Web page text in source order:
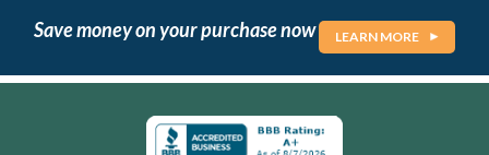
Save money on your purchase now LEARN MORE